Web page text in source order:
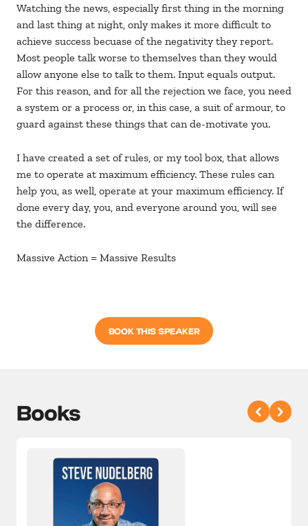
Watching the news, especially first thing in the morning
and last thing at night, only makes it more difficult to
achieve success becuase of the negativity they report.
Most people talk worse to themselves than they would
allow anyone else to talk to them. Input equals output.
For this reason, and for all the rejection we face, you need
a system or a process or, in this case, a suit of armour, to
guard against these things that can de-motivate you.
I have created a set of rules, or my tool box, that allows
me to operate at maximum efficiency. These rules can
help you, as well, operate at your maximum efficiency. If
done every day, you, and everyone around you, will see
the difference.
Massive Action = Massive Results
BOOK THIS SPEAKER
Books